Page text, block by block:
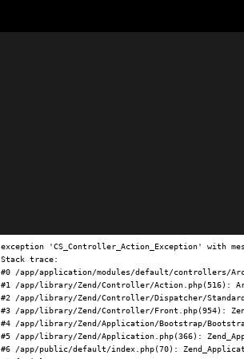
exception 'CS_Controller_Action_Exception' with
Stack trace:
#0 /app/application/modules/default/controllers/
#1 /app/library/Zend/Controller/Action.php(516):
#2 /app/library/Zend/Controller/Dispatcher/
#3 /app/library/Zend/Controller/Front.php(954):
#4 /app/library/Zend/Application/Bootstrap/
#5 /app/library/Zend/Application.php(366):
#6 /app/public/default/index.php(70):